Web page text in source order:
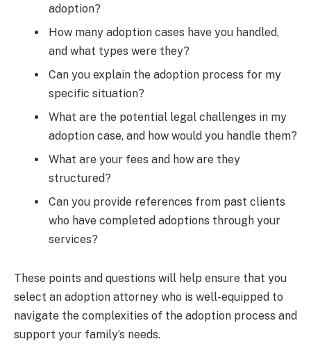
adoption?
How many adoption cases have you handled,
and what types were they?
Can you explain the adoption process for my
specific situation?
What are the potential legal challenges in my
adoption case, and how would you handle them?
What are your fees and how are they
structured?
Can you provide references from past clients
who have completed adoptions through your
services?
These points and questions will help ensure that you
select an adoption attorney who is well-equipped to
navigate the complexities of the adoption process and
support your family’s needs.